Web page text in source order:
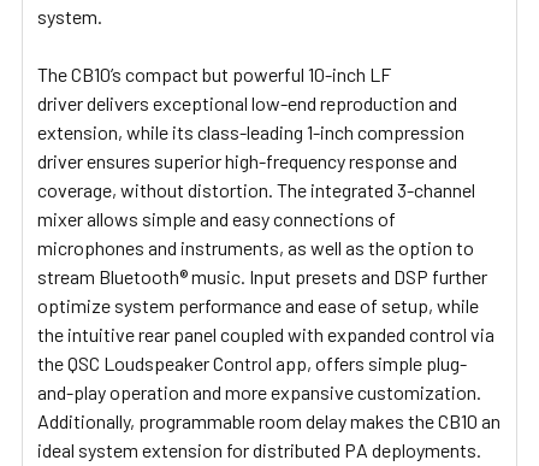
system.
The CB10’s compact but powerful 10-inch LF
driver delivers exceptional low-end reproduction and
extension, while its class-leading 1-inch compression
driver ensures superior high-frequency response and
coverage, without distortion. The integrated 3-channel
mixer allows simple and easy connections of
microphones and instruments, as well as the option to
stream Bluetooth® music. Input presets and DSP further
optimize system performance and ease of setup, while
the intuitive rear panel coupled with expanded control via
the QSC Loudspeaker Control app, offers simple plug-
and-play operation and more expansive customization.
Additionally, programmable room delay makes the CB10 an
ideal system extension for distributed PA deployments.